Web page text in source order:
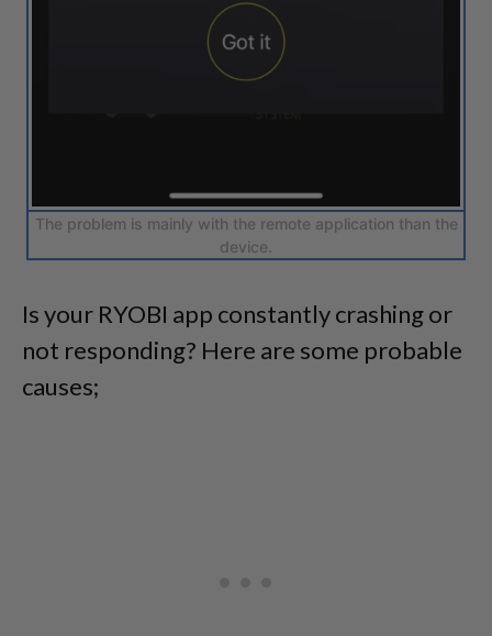
The problem is mainly with the remote application than the
device.
Is your RYOBI app constantly crashing or
not responding? Here are some probable
causes;